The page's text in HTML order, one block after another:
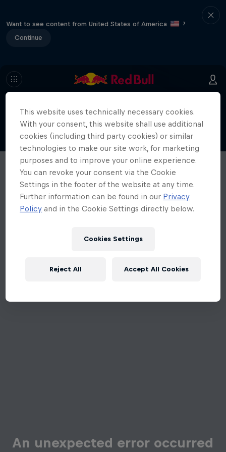
Want to see content from United States of America
?
Continue
An unexpected error occurred
This website uses technically necessary cookies.
With your consent, this website shall use additional
cookies (including third party cookies) or similar
technologies to make our site work, for marketing
purposes and to improve your online experience.
You can revoke your consent via the Cookie
Settings in the footer of the website at any time.
Further information can be found in our Privacy
Policy and in the Cookie Settings directly below.
Cookies Settings
Reject All Accept All Cookies